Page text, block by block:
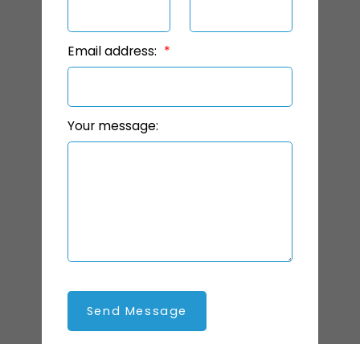
Email address:
Your message:
Send Message